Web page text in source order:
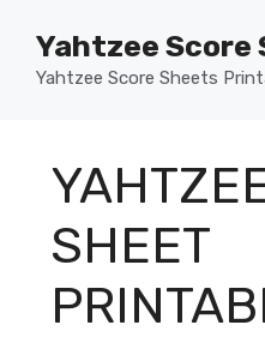
content
Yahtzee Score
Yahtzee Score Sheets
SHEET